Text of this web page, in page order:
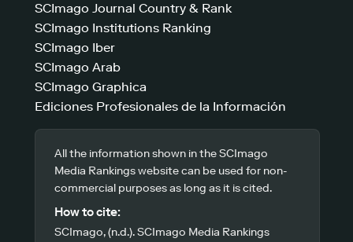
SCImago Journal Country & Rank
SCImago Institutions Ranking
SCImago Iber
SCImago Arab
SCImago Graphica
Ediciones Profesionales de la Información
All the information shown in the SCImago
Media Rankings website can be used for non-
commercial purposes as long as it is cited.
How to cite:
SCImago, (n.d.). SCImago Media Rankings